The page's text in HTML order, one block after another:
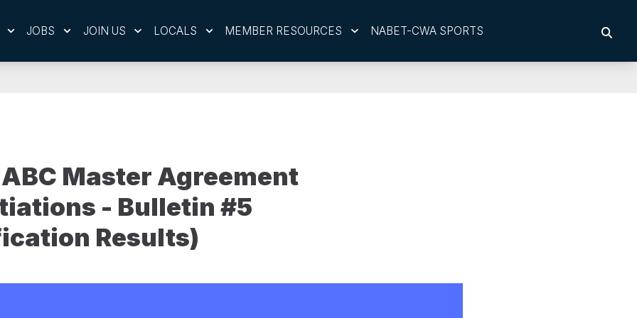
JOBS JOIN US LOCALS MEMBER RESOURCES NABET-CWA SPORTS
Master Agreement
- Bulletin #5
Results)